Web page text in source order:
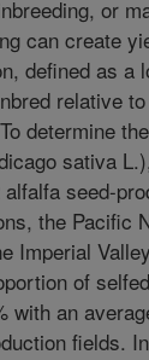
or
can create
defined as a
relative
determine
sativa
seed-
the Pacific
Imperial
of
with an
fields.